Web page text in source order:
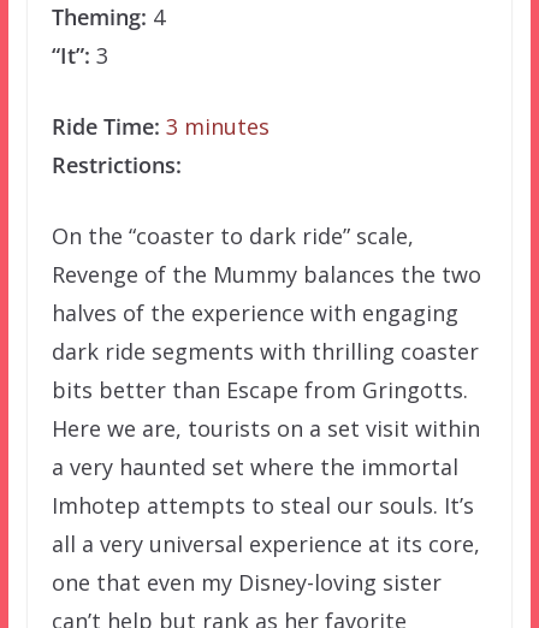
Theming: 4
“It”: 3
Ride Time: 3 minutes
Restrictions:
On the “coaster to dark ride” scale,
Revenge of the Mummy balances the two
halves of the experience with engaging
dark ride segments with thrilling coaster
bits better than Escape from Gringotts.
Here we are, tourists on a set visit within
a very haunted set where the immortal
Imhotep attempts to steal our souls. It’s
all a very universal experience at its core,
one that even my Disney-loving sister
can’t help but rank as her favorite